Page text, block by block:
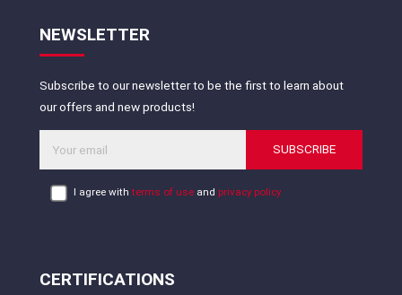
NEWSLETTER
Subscribe to our newsletter to be the first to learn about
our offers and new products!
SUBSCRIBE
I agree withterms of use and privacy policy
CERTIFICATIONS